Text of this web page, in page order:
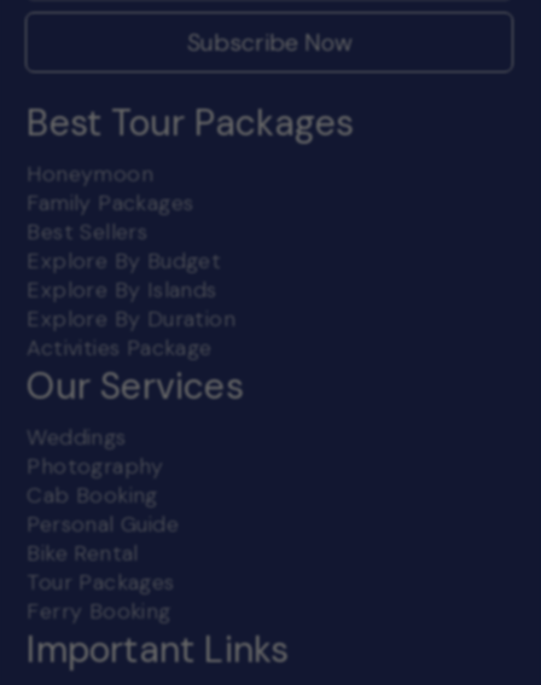
Subscribe Now
Best Tour Packages
Honeymoon
Family Packages
Best Sellers
Explore By Budget
Explore By Islands
Explore By Duration
Activities Package
Our Services
Weddings
Photography
Cab Booking
Personal Guide
Bike Rental
Tour Packages
Ferry Booking
Important Links